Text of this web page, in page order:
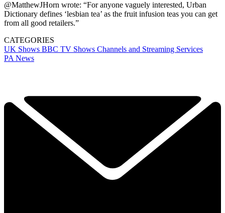
@MatthewJHorn wrote: “For anyone vaguely interested, Urban
Dictionary defines ‘lesbian tea’ as the fruit infusion teas you can get
from all good retailers.”
CATEGORIES
UK Shows BBC TV Shows Channels and Streaming Services
PA News